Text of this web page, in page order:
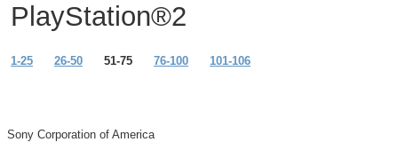
PlayStation®2
1-25 26-50 51-75 76-100 101-106
Sony Corporation of America